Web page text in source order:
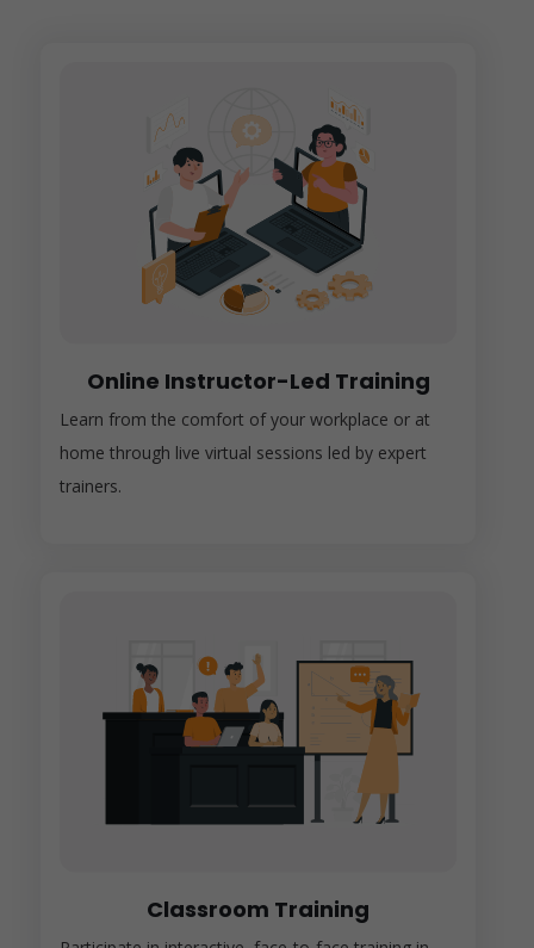
Online Instructor-Led Training
Learn from the comfort of your workplace or at
home through live virtual sessions led by expert
trainers.
Classroom Training